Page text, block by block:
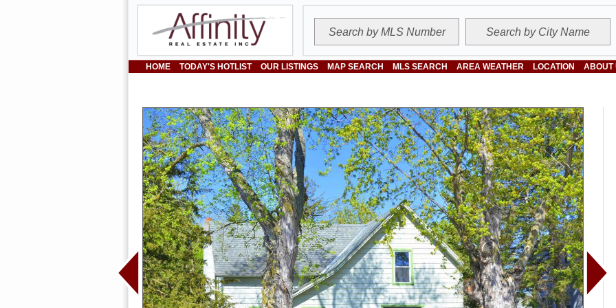
HOME TODAY'S HOTLIST OUR LISTINGS MAP SEARCH MLS SEARCH AREA WEATHER LOCATION ABOUT